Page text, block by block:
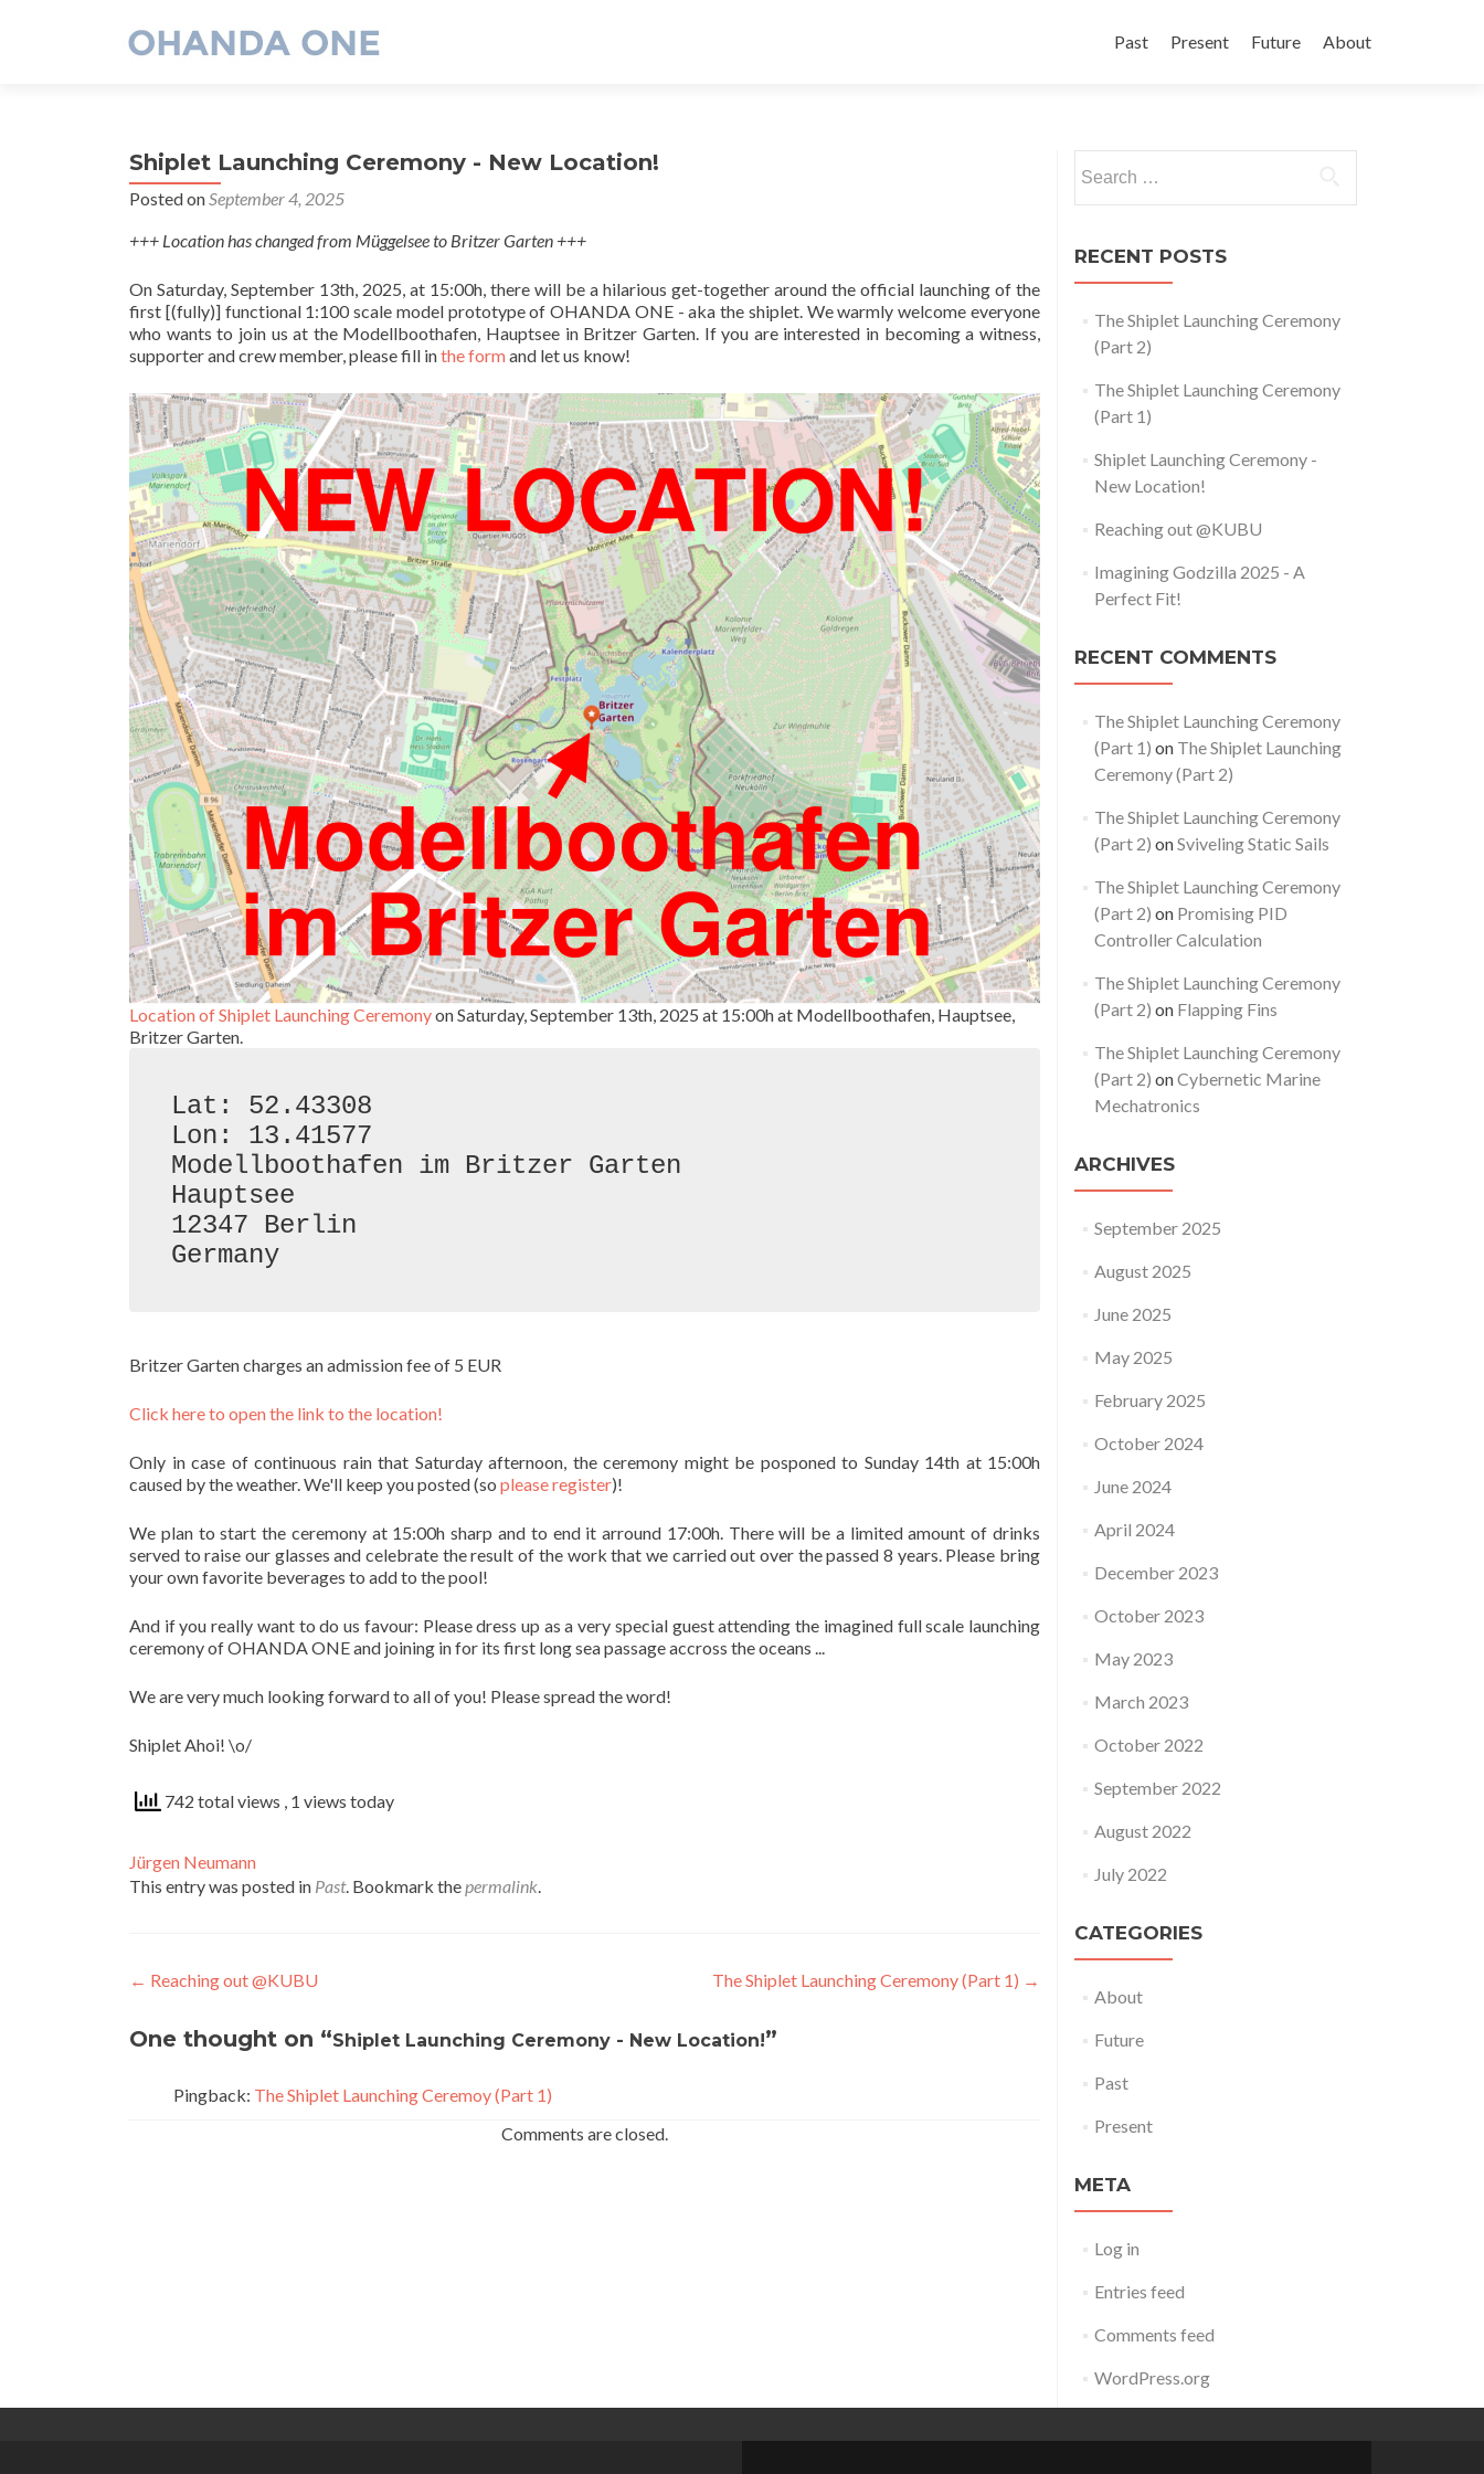
to
Past Present Future About
Shiplet Launching Ceremony - New Location!
Posted onSeptember 4, 2025
+++ Location has changed from Müggelsee to Britzer Garten +++
On Saturday, September 13th, 2025, at 15:00h, there will be a hilarious get-together around the official launching of the
first [(fully)] functional 1:100 scale model prototype of OHANDA ONE - aka the shiplet. We warmly welcome everyone
who wants to join us at the Modellboothafen, Hauptsee in Britzer Garten. If you are interested in becoming a witness,
supporter and crew member, please fill inthe formand let us know!
Location of Shiplet Launching Ceremonyon Saturday, September 13th, 2025 at 15:00h at Modellboothafen, Hauptsee,
Britzer Garten.
Lat: 52.43308
Lon: 13.41577
Modellboothafen im Britzer Garten
Hauptsee
12347 Berlin
Germany
Britzer Garten charges an admission fee of 5 EUR
Click here to open the link to the location!
Only in case of continuous rain that Saturday afternoon, the ceremony might be posponed to Sunday 14th at 15:00h
caused by the weather. We'll keep you posted (so please register)!
We plan to start the ceremony at 15:00h sharp and to end it arround 17:00h. There will be a limited amount of drinks
served to raise our glasses and celebrate the result of the work that we carried out over the passed 8 years. Please bring
your own favorite beverages to add to the pool!
And if you really want to do us favour: Please dress up as a very special guest attending the imagined full scale launching
ceremony of OHANDA ONE and joining in for its first long sea passage accross the oceans ...
We are very much looking forward to all of you! Please spread the word!
Shiplet Ahoi! \o/
742 total views , 1 views today
Jürgen Neumann
This entry was posted in Past. Bookmark thepermalink.
Post
navigation
← Reaching out @KUBU The Shiplet Launching Ceremony (Part 1) →
One thought on “Shiplet Launching Ceremony - New Location!”
Pingback: The Shiplet Launching Ceremoy (Part 1)
Comments are closed.
for:
RECENT POSTS
The Shiplet Launching Ceremony
(Part 2)
The Shiplet Launching Ceremony
(Part 1)
Shiplet Launching Ceremony -
New Location!
Reaching out @KUBU
Imagining Godzilla 2025 - A
Perfect Fit!
RECENT COMMENTS
The Shiplet Launching Ceremony
(Part 1) on The Shiplet Launching
Ceremony (Part 2)
The Shiplet Launching Ceremony
(Part 2) onSviveling Static Sails
The Shiplet Launching Ceremony
(Part 2) on Promising PID
Controller Calculation
The Shiplet Launching Ceremony
(Part 2) on Flapping Fins
The Shiplet Launching Ceremony
(Part 2) onCybernetic Marine
Mechatronics
ARCHIVES
September 2025
August 2025
June 2025
May 2025
February 2025
October 2024
June 2024
April 2024
December 2023
October 2023
May 2023
March 2023
October 2022
September 2022
August 2022
July 2022
CATEGORIES
About
Future
Past
Present
META
Log in
Entries feed
Comments feed
WordPress.org